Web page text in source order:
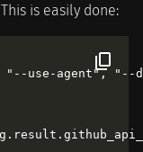
is easily done:
use-agent",